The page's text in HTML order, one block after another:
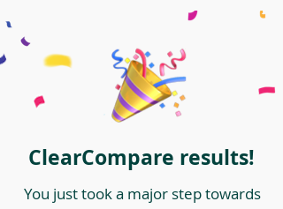
ClearCompare results!
You just took a major step towards